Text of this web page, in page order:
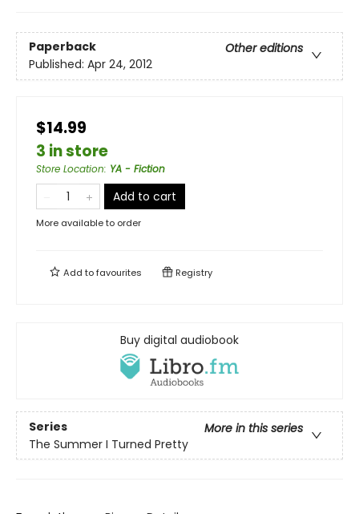
Paperback
Other editions
Published: Apr 24, 2012
$14.99
3 in store
Store Location: YA - Fiction
Add to cart
More available to order
Add tofavourites Registry
Buy digital audiobook
Series
More in this series
The Summer I Turned Pretty